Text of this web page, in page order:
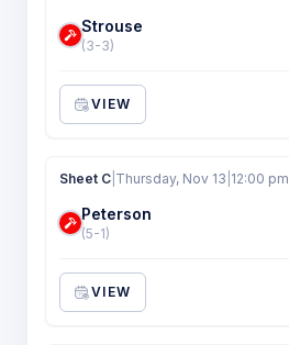
Strouse
(3-3)
VIEW
Sheet C Thursday, Nov 13 12:00 pm
Peterson
(5-1)
VIEW